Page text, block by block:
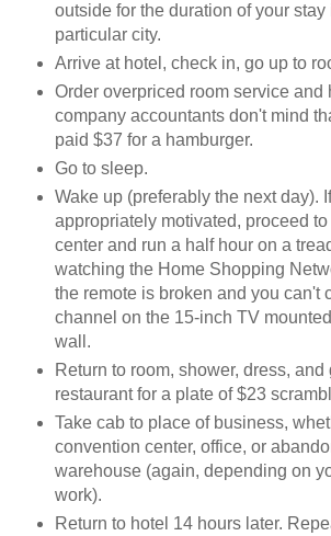
outside for the duration of your stay
particular city.
Arrive at hotel, check in, go up to
Order overpriced room service and
company accountants don't mind
paid $37 for a hamburger.
Go to sleep.
Wake up (preferably the next day). If
appropriately motivated, proceed
center and run a half hour on a
watching the Home Shopping
the remote is broken and you can't
channel on the 15-inch TV
wall.
Return to room, shower, dress, and
restaurant for a plate of $23
Take cab to place of business,
convention center, office, or
warehouse (again, depending on
work).
Return to hotel 14 hours later.